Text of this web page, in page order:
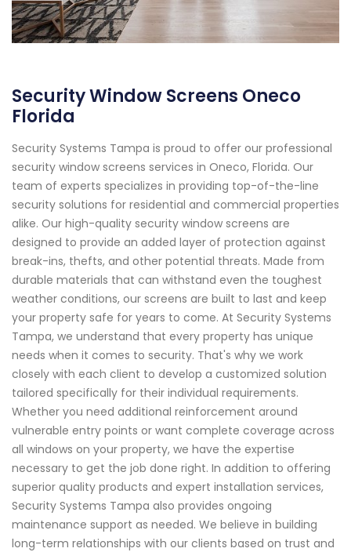
Security Window Screens Oneco
Florida
Security Systems Tampa is proud to offer our professional
security window screens services in Oneco, Florida. Our
team of experts specializes in providing top-of-the-line
security solutions for residential and commercial properties
alike. Our high-quality security window screens are
designed to provide an added layer of protection against
break-ins, thefts, and other potential threats. Made from
durable materials that can withstand even the toughest
weather conditions, our screens are built to last and keep
your property safe for years to come. At Security Systems
Tampa, we understand that every property has unique
needs when it comes to security. That's why we work
closely with each client to develop a customized solution
tailored specifically for their individual requirements.
Whether you need additional reinforcement around
vulnerable entry points or want complete coverage across
all windows on your property, we have the expertise
necessary to get the job done right. In addition to offering
superior quality products and expert installation services,
Security Systems Tampa also provides ongoing
maintenance support as needed. We believe in building
long-term relationships with our clients based on trust and